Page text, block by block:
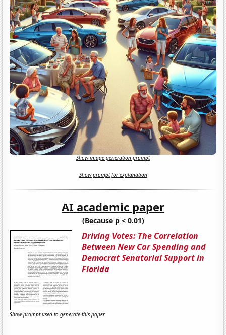
Show image generation prompt
Show prompt for explanation
AI academic paper
(Because p < 0.01)
Driving Votes: The Correlation
Between New Car Spending and
Democrat Senatorial Support in
Florida
Show prompt used to generate this paper